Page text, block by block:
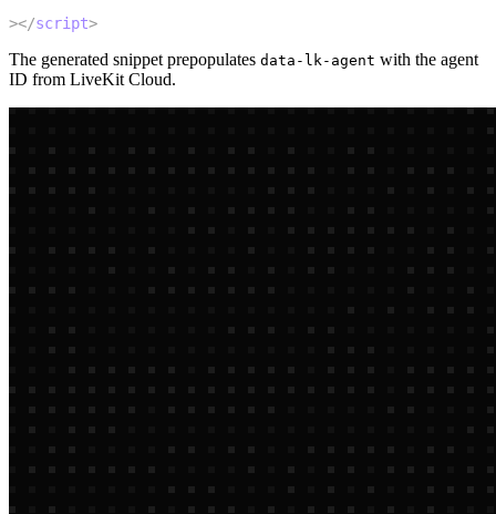
></script>
The generated snippet prepopulates data-lk-agent with the agent
ID from LiveKit Cloud.